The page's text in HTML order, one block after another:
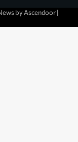
by Ascendoor|